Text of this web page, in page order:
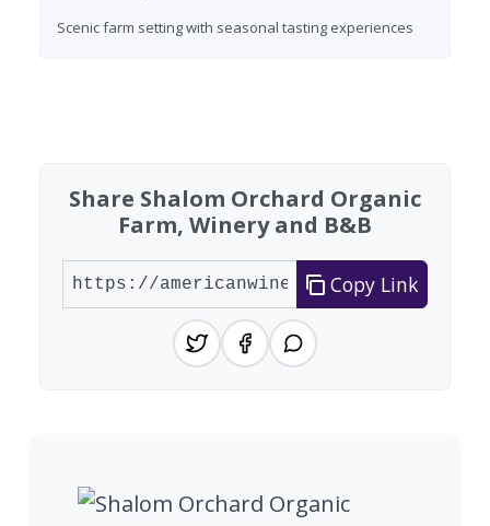
Scenic farm setting with seasonal tasting experiences
Share Shalom Orchard Organic
Farm, Winery and B&B
Copy Link